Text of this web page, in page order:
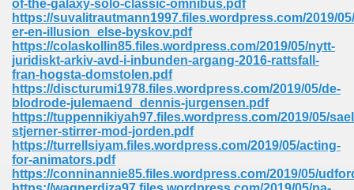
of-the-galaxy-solo-classic-omnibus.pdf
https://suvalitrautmann1997.files.wordpress.com/2019/
er-en-illusion_else-byskov.pdf
https://colaskollin85.files.wordpress.com/2019/05/nytt-
juridiskt-arkiv-avd-i-inbunden-argang-2016-rattsfall-
fran-hogsta-domstolen.pdf
https://discturumi1978.files.wordpress.com/2019/05/de-
blodrode-julemaend_dennis-jurgensen.pdf
https://tuppennikiyah97.files.wordpress.com/2019/05/
stjerner-stirrer-mod-jorden.pdf
https://turrellsiyam.files.wordpress.com/2019/05/acting-
for-animators.pdf
https://conninannie85.files.wordpress.com/2019/05/
2014 426
Of Suspect X 939